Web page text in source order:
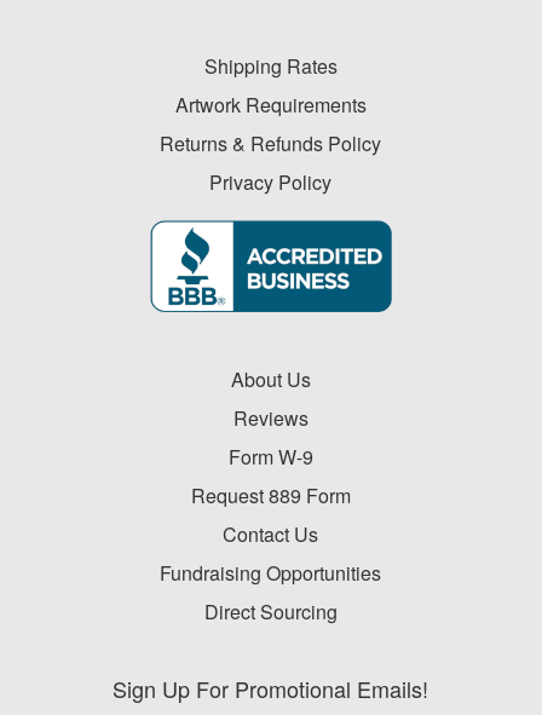
Shipping Rates
Artwork Requirements
Returns & Refunds Policy
Privacy Policy
About Us
Reviews
Form W-9
Request 889 Form
Contact Us
Fundraising Opportunities
Direct Sourcing
Sign Up For Promotional Emails!